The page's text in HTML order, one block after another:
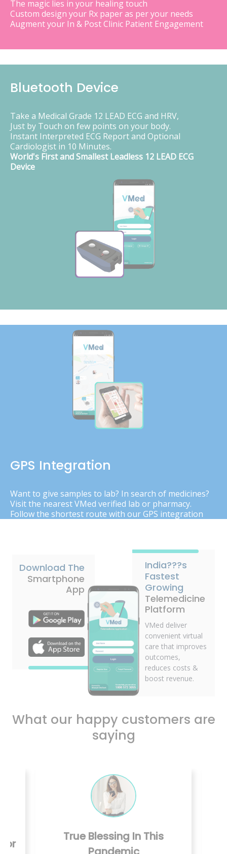
The magic lies in your healing touch
Custom design your Rx paper as per your needs
Augment your In & Post Clinic Patient Engagement
Bluetooth Device
Take a Medical Grade 12 LEAD ECG and HRV,
Just by Touch on few points on your body.
Instant Interpreted ECG Report and Optional
Cardiologist in 10 Minutes.
World's First and Smallest Leadless 12 LEAD ECG
Device
GPS Integration
Want to give samples to lab? In search of medicines?
Visit the nearest VMed verified lab or pharmacy.
Follow the shortest route with our GPS integration
Download The
Smartphone
App
India???s
Fastest
Growing
Telemedicine
Platform
VMed deliver
convenient virtual
care that improves
outcomes,
reduces costs &
boost revenue.
What our happy customers are
saying
True Blessing In This